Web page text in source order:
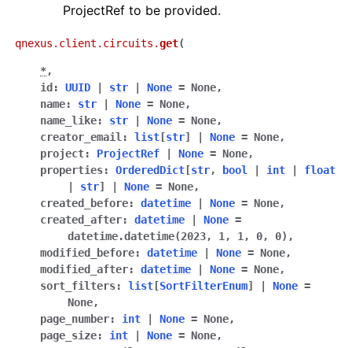
ProjectRef to be provided.
qnexus.client.circuits.get(
*,
id : UUID str None = None,
name: str None = None,
name_like: str None = None,
creator_email : list [str] None = None,
project: ProjectRef None = None,
properties: OrderedDict [str, bool int
float
str] None = None,
created_before: datetime None = None,
created_after: datetime None =
datetime.datetime(2023,
1, 1, 0, 0) ,
modified_before: datetime None = None,
modified_after: datetime None = None,
sort_filters: list [SortFilterEnum] None =
None,
page_number: int None = None,
page_size: int None = None,